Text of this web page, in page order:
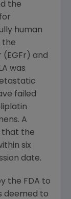
the
human
the
and
was
failed
A
that the
six
date.
the FDA to
deemed to